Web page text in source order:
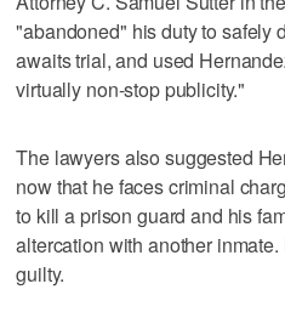
"abandoned" his duty to safely
awaits trial, and used
virtually non-stop publicity."
The lawyers also suggested
now that he faces criminal
to kill a prison guard and his
altercation with another
guilty.